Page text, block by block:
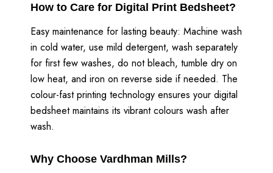
How to Care for Digital Print Bedsheet?
Easy maintenance for lasting beauty: Machine wash
in cold water, use mild detergent, wash separately
for first few washes, do not bleach, tumble dry on
low heat, and iron on reverse side if needed. The
colour-fast printing technology ensures your digital
bedsheet maintains its vibrant colours wash after
wash.
Why Choose Vardhman Mills?